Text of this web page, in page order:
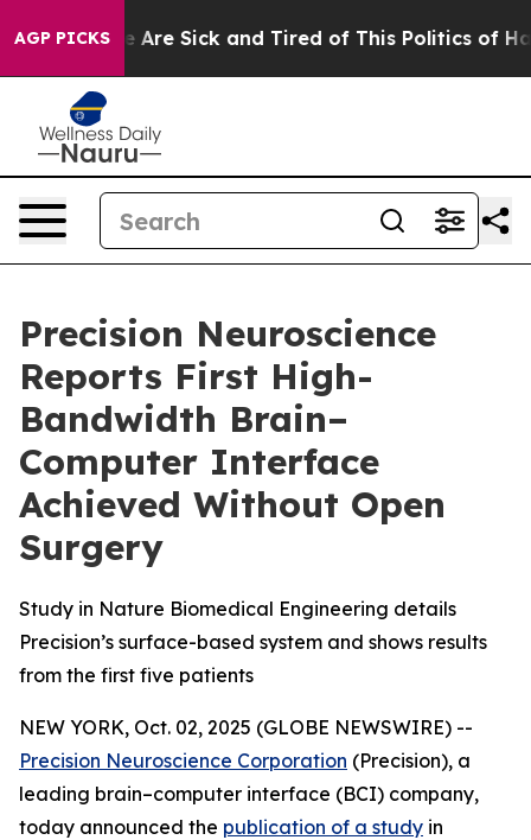
AGP PICKS
“People Are Sick and Tired of This Politics of
Precision Neuroscience
Reports First High-
Bandwidth Brain–
Computer Interface
Achieved Without Open
Surgery
Study in Nature Biomedical Engineering details
Precision’s surface-based system and shows results
from the first five patients
NEW YORK, Oct. 02, 2025 (GLOBE NEWSWIRE) --
Precision Neuroscience Corporation (Precision), a
leading brain–computer interface (BCI) company,
today announced the publication of a study in